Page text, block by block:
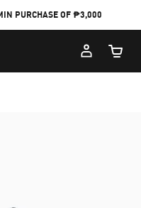
PURCHASE OF ₱3,000
Cart